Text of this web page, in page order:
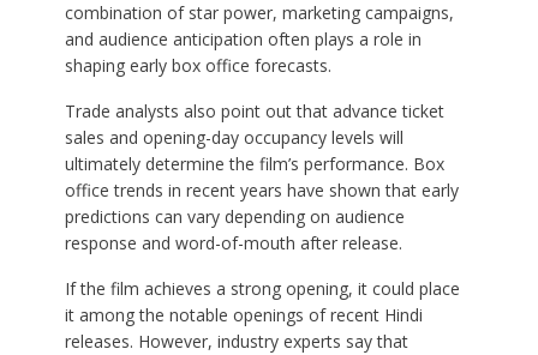
combination of star power, marketing campaigns,
and audience anticipation often plays a role in
shaping early box office forecasts.
Trade analysts also point out that advance ticket
sales and opening-day occupancy levels will
ultimately determine the film’s performance. Box
office trends in recent years have shown that early
predictions can vary depending on audience
response and word-of-mouth after release.
If the film achieves a strong opening, it could place
it among the notable openings of recent Hindi
releases. However, industry experts say that